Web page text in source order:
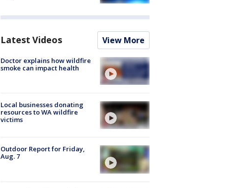
Latest Videos View More
Doctor explains how wildfire
smoke can impact health
Local businesses donating
resources to WA wildfire
victims
Outdoor Report for Friday,
Aug. 7